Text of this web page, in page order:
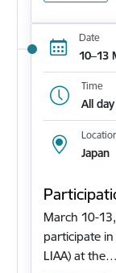
Date
10–13
Time
All day
Japan
March 10-
participate
LIAA) at the…